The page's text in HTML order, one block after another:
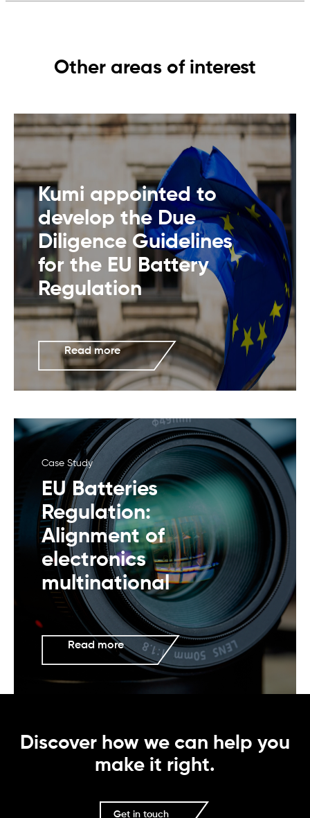
Other areas of interest
Kumi appointed to
develop the Due
Diligence Guidelines
for the EU Battery
Regulation
Read more
Case Study
EU Batteries
Regulation:
Alignment of
electronics
multinational
Read more
Discover how we can help you
make it right.
Get in touch